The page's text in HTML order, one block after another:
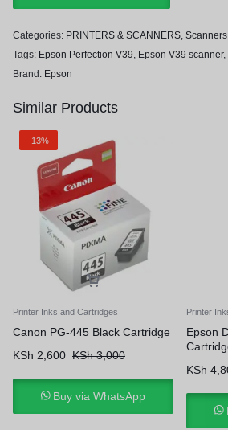
Categories: PRINTERS & SCANNERS, Scanners
Tags: Epson Perfection V39, Epson V39 scanner,
Brand: Epson
Similar Products
-13%
Printer Inks and Cartridges
Canon PG-445 Black Cartridge
KSh 2,600 KSh3,000
Buy via WhatsApp
Printer
Epson
KSh